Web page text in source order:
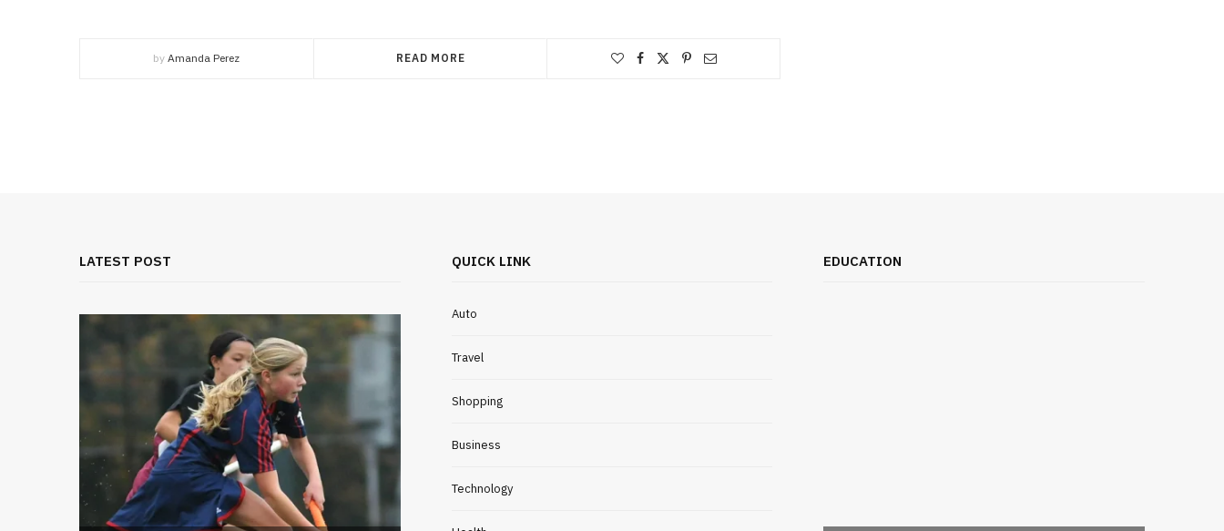
by Amanda Perez READ MORE
LATEST POST QUICK LINK
Auto
Travel
Shopping
Business
Technology
EDUCATION